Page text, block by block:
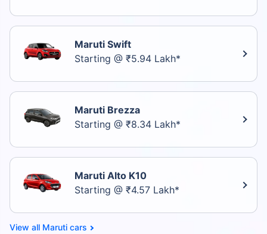
Maruti Swift
Starting @ ₹5.94 Lakh*
Maruti Brezza
Starting @ ₹8.34 Lakh*
Maruti Alto K10
Starting @ ₹4.57 Lakh*
Maruti cars